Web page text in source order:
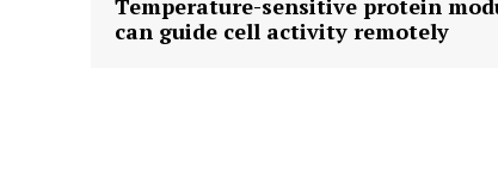
Temperature-sensitive protein
can guide cell activity remotely